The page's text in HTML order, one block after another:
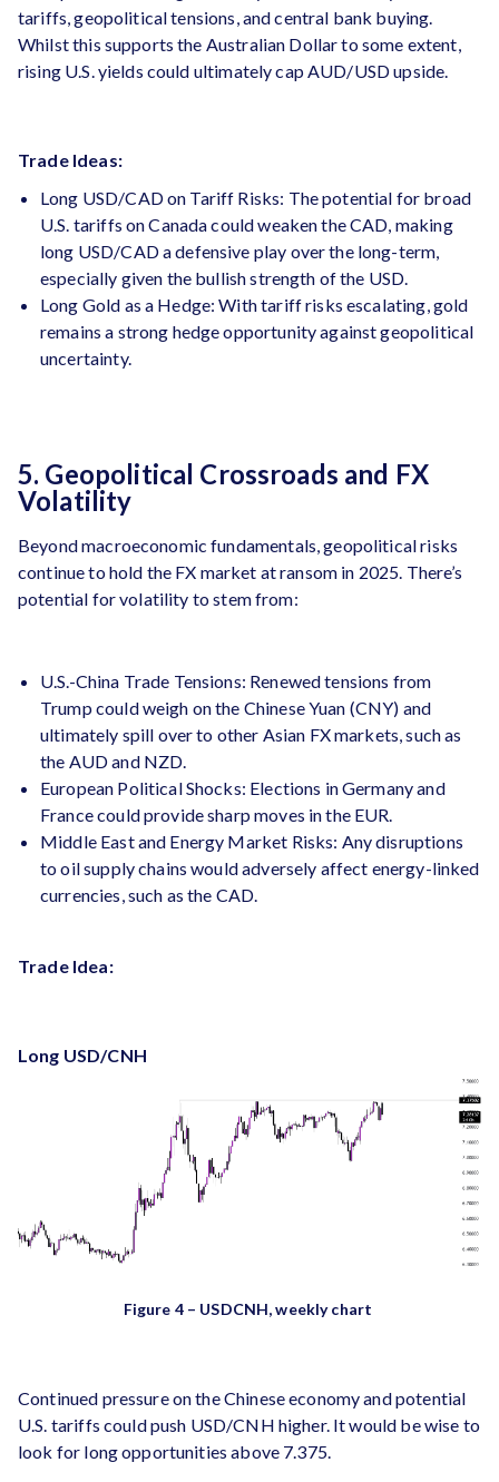
tariffs, geopolitical tensions, and central bank buying​.
Whilst this supports the Australian Dollar to some extent,
rising U.S. yields could ultimately cap AUD/USD upside.
Trade Ideas:
Long USD/CAD on Tariff Risks: The potential for broad
U.S. tariffs on Canada could weaken the CAD, making
long USD/CAD a defensive play over the long-term,
especially given the bullish strength of the USD.
Long Gold as a Hedge: With tariff risks escalating, gold
remains a strong hedge opportunity against geopolitical
uncertainty.
5. Geopolitical Crossroads and FX
Volatility
Beyond macroeconomic fundamentals, geopolitical risks
continue to hold the FX market at ransom in 2025. There’s
potential for volatility to stem from:
U.S.-China Trade Tensions: Renewed tensions from
Trump could weigh on the Chinese Yuan (CNY) and
ultimately spill over to other Asian FX markets, such as
the AUD and NZD​.
European Political Shocks: Elections in Germany and
France could provide sharp moves in the EUR.
Middle East and Energy Market Risks: Any disruptions
to oil supply chains would adversely affect energy-linked
currencies, such as the CAD.
Trade Idea:
Long USD/CNH
Figure 4 – USDCNH, weekly chart
Continued pressure on the Chinese economy and potential
U.S. tariffs could push USD/CNH higher​. It would be wise to
look for long opportunities above 7.375.